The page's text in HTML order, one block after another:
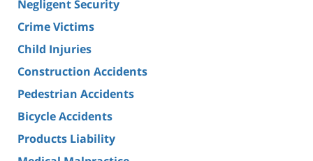
Negligent Security
Crime Victims
Child Injuries
Construction Accidents
Pedestrian Accidents
Bicycle Accidents
Products Liability